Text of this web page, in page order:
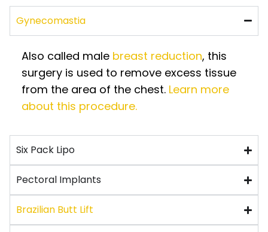
Gynecomastia
Also called male breast reduction, this
surgery is used to remove excess tissue
from the area of the chest. Learn more
about this procedure.
Six Pack Lipo
Pectoral Implants
Brazilian Butt Lift